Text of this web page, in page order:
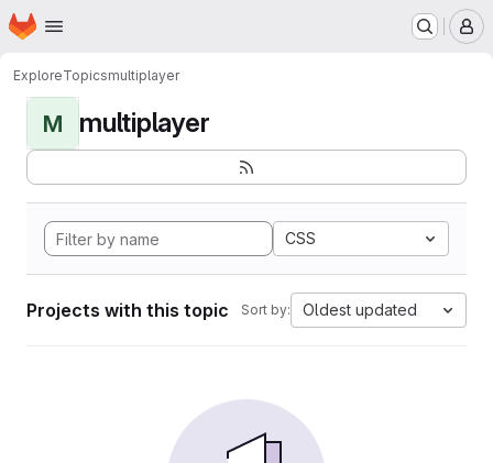
Skip to main content
Homepage
ExploreTopicsmultiplayer
M multiplayer
CSS
Projects with this topic Sort by: Oldest updated